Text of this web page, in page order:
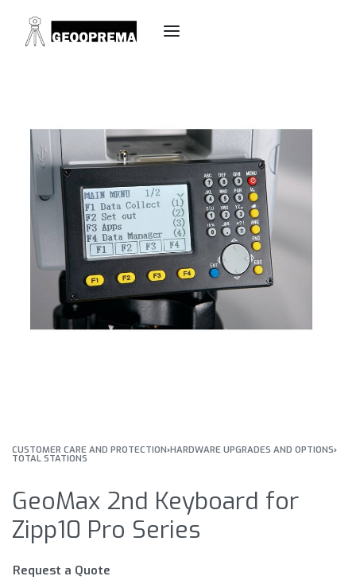
CUSTOMER CARE AND PROTECTION›HARDWARE UPGRADES AND OPTIONS›
TOTAL STATIONS
GeoMax 2nd Keyboard for
Zipp10 Pro Series
Request a Quote